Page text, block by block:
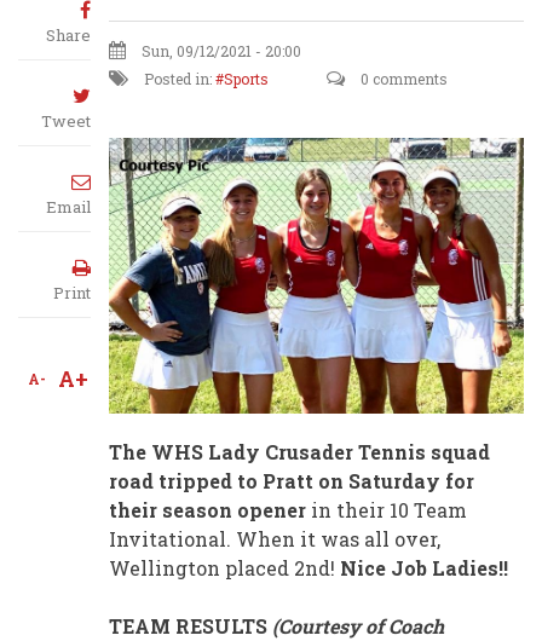
Share
Tweet
Email
Print
A- A+
Sun, 09/12/2021 - 20:00
Posted in:
Sports 0 comments
The WHS Lady Crusader Tennis squad
road tripped to Pratt on Saturday for
their season opener in their 10 Team
Invitational. When it was all over,
Wellington placed 2nd! Nice Job Ladies!!
TEAM RESULTS (Courtesy of Coach